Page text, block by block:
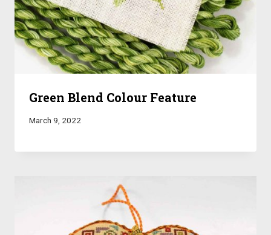
Green Blend Colour Feature
March 9, 2022